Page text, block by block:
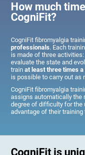
How much
CogniFit?
CogniFit fibromyalgia
professionals. Each
is made of three
evaluate the state and
trainat least three times
is possible to carry out as
CogniFit fibromyalgia
assigns automatically the
degree of difficulty for the
advantage of their training
CogniFit is